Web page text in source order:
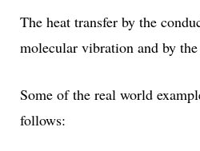
The heat transfer by the
molecular vibration and by
Some of the real world
follows: